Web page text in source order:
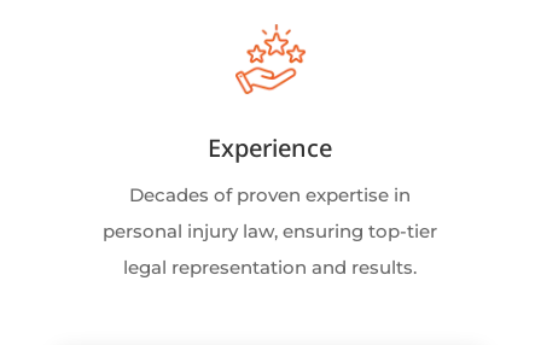
Experience
Decades of proven expertise in
personal injury law, ensuring top-tier
legal representation and results.